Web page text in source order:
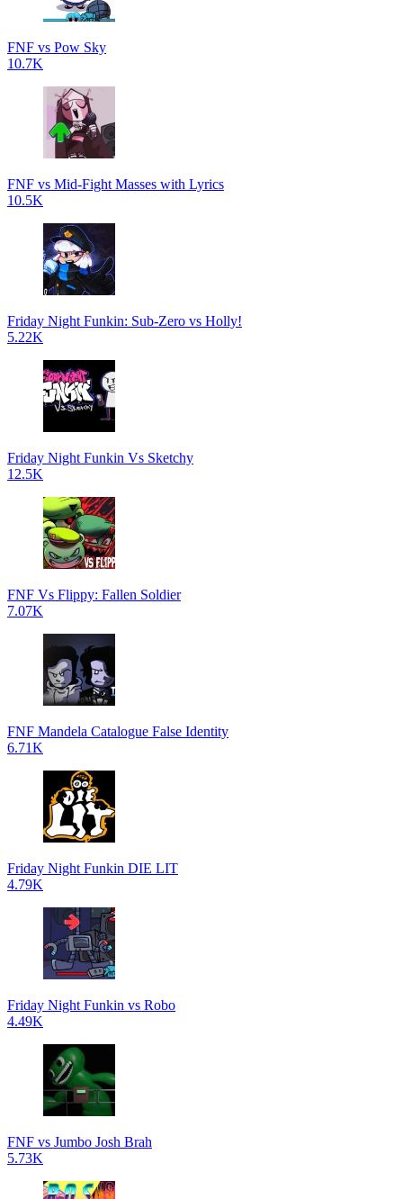
FNF vs Pow Sky
10.7K
FNF vs Mid-Fight Masses with Lyrics
10.5K
Friday Night Funkin: Sub-Zero vs Holly!
5.22K
Friday Night Funkin Vs Sketchy
12.5K
FNF Vs Flippy: Fallen Soldier
7.07K
FNF Mandela Catalogue False Identity
6.71K
Friday Night Funkin DIE LIT
4.79K
Friday Night Funkin vs Robo
4.49K
FNF vs Jumbo Josh Brah
5.73K